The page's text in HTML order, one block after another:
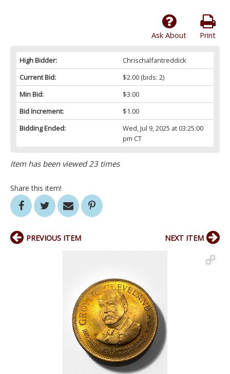
Print
Ask About
High Bidder:
Chrischalfantreddick
Current Bid:
$2.00(bids: 2)
Min Bid:
$3.00
Bid Increment:
$1.00
Bidding Ended:
Wed, Jul 9, 2025 at 03:25:00
pm CT
Item has been viewed 23 times
Share this item!
PREVIOUS ITEM NEXT ITEM